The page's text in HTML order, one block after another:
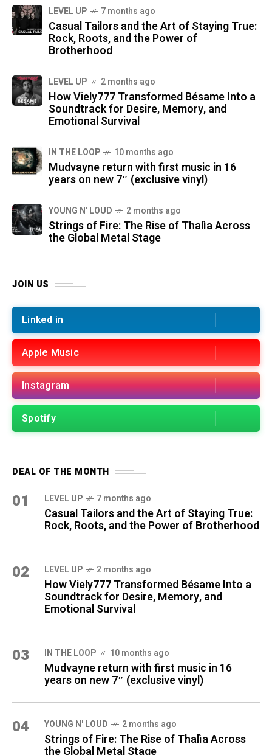
LEVEL UP 7 months ago
Casual Tailors and the Art of Staying True:
Rock, Roots, and the Power of
Brotherhood
LEVEL UP 2 months ago
How Viely777 Transformed Bésame Into a
Soundtrack for Desire, Memory, and
Emotional Survival
IN THE LOOP 10 months ago
Mudvayne return with first music in 16
years on new 7″ (exclusive vinyl)
YOUNG N' LOUD 2 months ago
Strings of Fire: The Rise of Thalìa Across
the Global Metal Stage
JOIN US
Linked in
Apple Music
Instagram
Spotify
DEAL OF THE MONTH
01 LEVEL UP 7 months ago
Casual Tailors and the Art of Staying True:
Rock, Roots, and the Power of Brotherhood
02 LEVEL UP 2 months ago
How Viely777 Transformed Bésame Into a
Soundtrack for Desire, Memory, and
Emotional Survival
03 IN THE LOOP 10 months ago
Mudvayne return with first music in 16
years on new 7″ (exclusive vinyl)
04 YOUNG N' LOUD 2 months ago
Strings of Fire: The Rise of Thalìa Across